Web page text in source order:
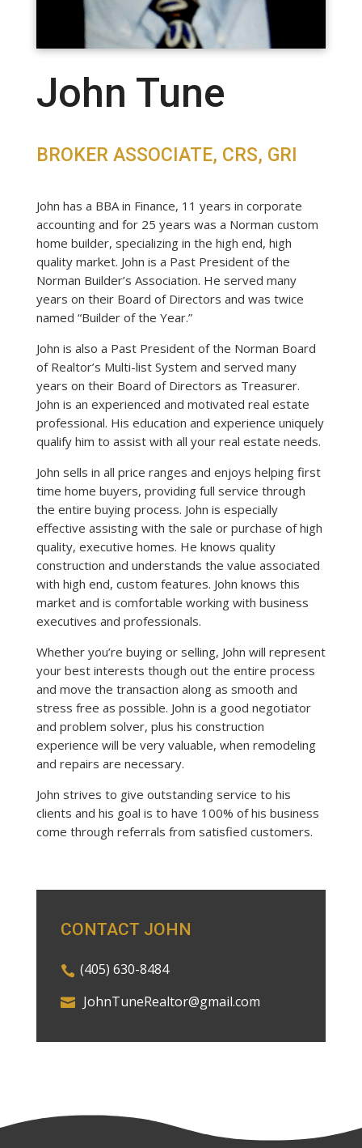
John Tune
BROKER ASSOCIATE, CRS, GRI
John has a BBA in Finance, 11 years in corporate
accounting and for 25 years was a Norman custom
home builder, specializing in the high end, high
quality market. John is a Past President of the
Norman Builder’s Association. He served many
years on their Board of Directors and was twice
named “Builder of the Year.”
John is also a Past President of the Norman Board
of Realtor’s Multi-list System and served many
years on their Board of Directors as Treasurer.
John is an experienced and motivated real estate
professional. His education and experience uniquely
qualify him to assist with all your real estate needs.
John sells in all price ranges and enjoys helping first
time home buyers, providing full service through
the entire buying process. John is especially
effective assisting with the sale or purchase of high
quality, executive homes. He knows quality
construction and understands the value associated
with high end, custom features. John knows this
market and is comfortable working with business
executives and professionals.
Whether you’re buying or selling, John will represent
your best interests though out the entire process
and move the transaction along as smooth and
stress free as possible. John is a good negotiator
and problem solver, plus his construction
experience will be very valuable, when remodeling
and repairs are necessary.
John strives to give outstanding service to his
clients and his goal is to have 100% of his business
come through referrals from satisfied customers.
CONTACT JOHN
(405) 630-8484
JohnTuneRealtor@gmail.com